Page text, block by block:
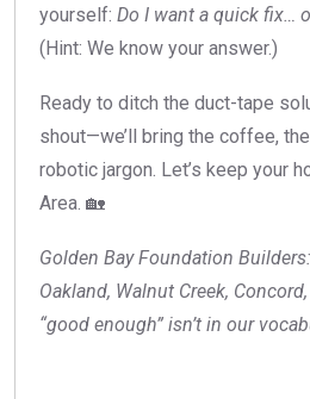
yourself: Do I want a quick fix…
(Hint: We know your answer.)
Ready to ditch the duct-tape
shout—we’ll bring the coffee,
robotic jargon. Let’s keep your
Area. 🏡
Golden Bay Foundation
Oakland, Walnut Creek,
“good enough” isn’t in our